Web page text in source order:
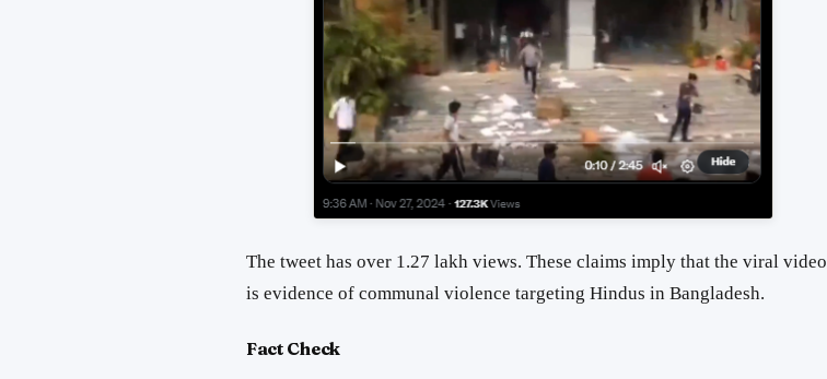
The tweet has over 1.27 lakh views. These claims imply that the viral video
is evidence of communal violence targeting Hindus in Bangladesh.
Fact Check